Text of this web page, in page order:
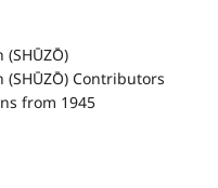
(SHŪZŌ) Contributors
from 1945